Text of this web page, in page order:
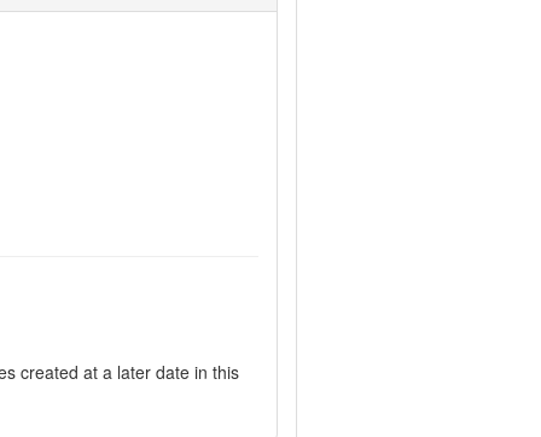
created at a later date in this